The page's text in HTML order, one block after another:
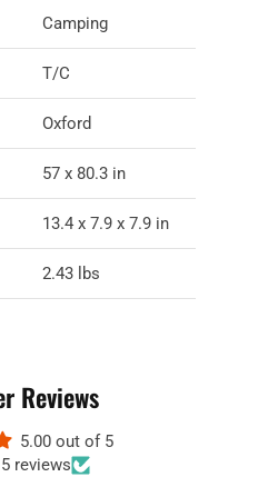
Camping
T/C
Oxford
57 x 80.3 in
13.4 x 7.9 x 7.9 in
2.43 lbs
Reviews
5.00 out of 5
reviews